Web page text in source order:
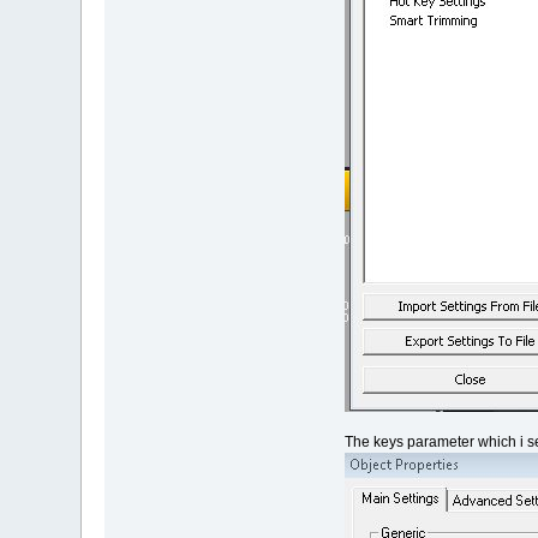
The keys parameter which i